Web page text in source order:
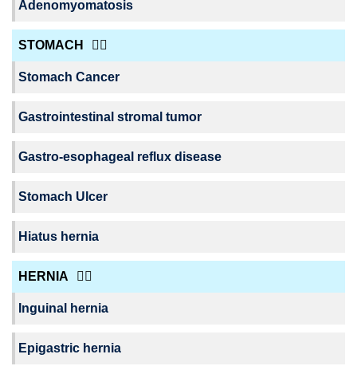
Adenomyomatosis
STOMACH
Stomach Cancer
Gastrointestinal stromal tumor
Gastro-esophageal reflux disease
Stomach Ulcer
Hiatus hernia
HERNIA
Inguinal hernia
Epigastric hernia